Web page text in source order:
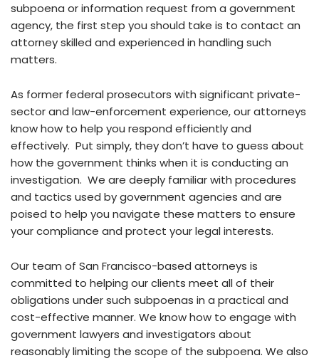
subpoena or information request from a government
agency, the first step you should take is to contact an
attorney skilled and experienced in handling such
matters.
As former federal prosecutors with significant private-
sector and law-enforcement experience, our attorneys
know how to help you respond efficiently and
effectively. Put simply, they don’t have to guess about
how the government thinks when it is conducting an
investigation. We are deeply familiar with procedures
and tactics used by government agencies and are
poised to help you navigate these matters to ensure
your compliance and protect your legal interests.
Our team of San Francisco-based attorneys is
committed to helping our clients meet all of their
obligations under such subpoenas in a practical and
cost-effective manner. We know how to engage with
government lawyers and investigators about
reasonably limiting the scope of the subpoena. We also